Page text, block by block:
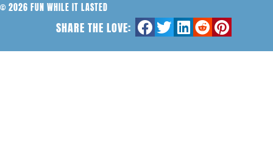
© 2026 FUN WHILE IT LASTED
SHARE THE LOVE: